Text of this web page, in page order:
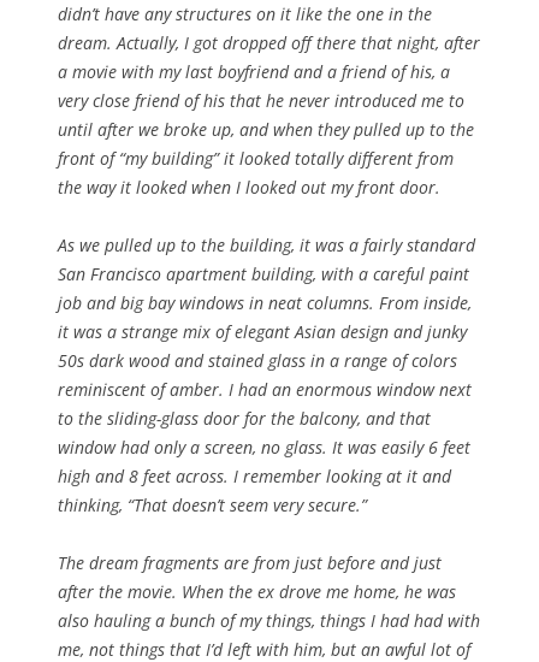
didn’t have any structures on it like the one in the
dream. Actually, I got dropped off there that night, after
a movie with my last boyfriend and a friend of his, a
very close friend of his that he never introduced me to
until after we broke up, and when they pulled up to the
front of “my building” it looked totally different from
the way it looked when I looked out my front door.
As we pulled up to the building, it was a fairly standard
San Francisco apartment building, with a careful paint
job and big bay windows in neat columns. From inside,
it was a strange mix of elegant Asian design and junky
50s dark wood and stained glass in a range of colors
reminiscent of amber. I had an enormous window next
to the sliding-glass door for the balcony, and that
window had only a screen, no glass. It was easily 6 feet
high and 8 feet across. I remember looking at it and
thinking, “That doesn’t seem very secure.”
The dream fragments are from just before and just
after the movie. When the ex drove me home, he was
also hauling a bunch of my things, things I had had with
me, not things that I’d left with him, but an awful lot of